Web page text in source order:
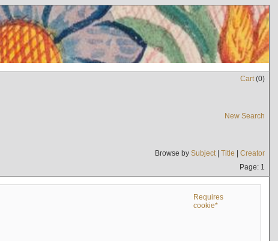
Cart(0)
New Search
Browse by Subject| Title | Creator
Page: 1
Requires
cookie*